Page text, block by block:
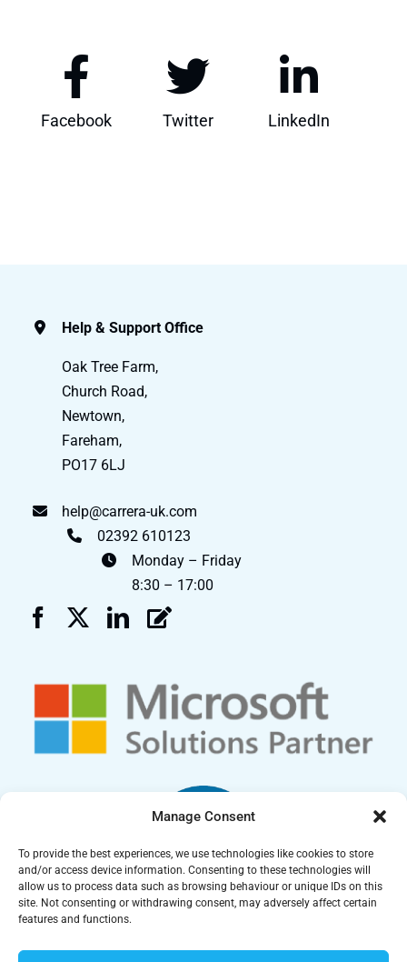
Manage Consent
To provide the best experiences, we use technologies like cookies to store
and/or access device information. Consenting to these technologies will
allow us to process data such as browsing behaviour or unique IDs on this
site. Not consenting or withdrawing consent, may adversely affect certain
features and functions.
Facebook Twitter LinkedIn
Help & Support Office
Oak Tree Farm,
Church Road,
Newtown,
Fareham,
PO17 6LJ
help@carrera-uk.com
02392 610123
Monday – Friday
8:30 – 17:00